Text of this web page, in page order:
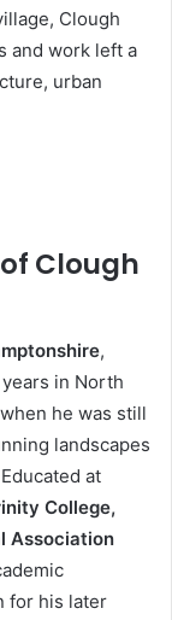
Clough
and work left a
urban
Clough
,
in North
he was still
landscapes
at
College,
Association
for his later